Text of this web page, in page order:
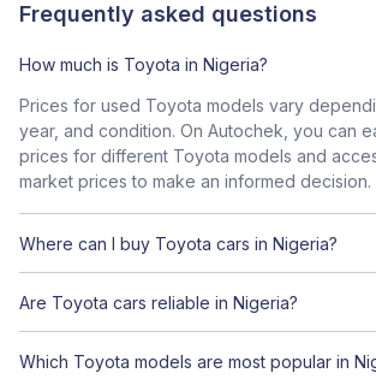
Frequently asked questions
How much is Toyota in Nigeria?
Prices for used Toyota models vary
year, and condition. On Autochek, you can
prices for different Toyota models and
market prices to make an informed decision.
Where can I buy Toyota cars in Nigeria?
Are Toyota cars reliable in Nigeria?
Which Toyota models are most popular in